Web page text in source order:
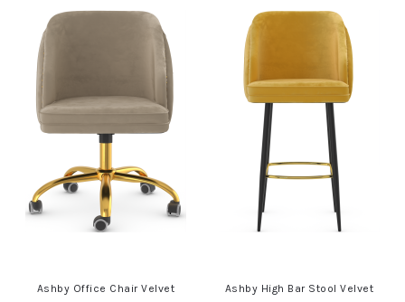
Ashby Office Chair Velvet Ashby High Bar Stool Velvet